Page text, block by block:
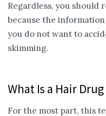
Regardless, you should
because the
you do not want to
skimming.
What Is a Hair
For the most part, this